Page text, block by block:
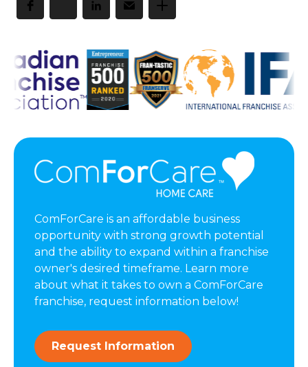
ComForCare is an affordable business
opportunity with strong growth potential
and the ability to expand within a franchise
owner's desired timeframe. Learn more
about what it takes to own a ComForCare
franchise, request information below!
Request Information